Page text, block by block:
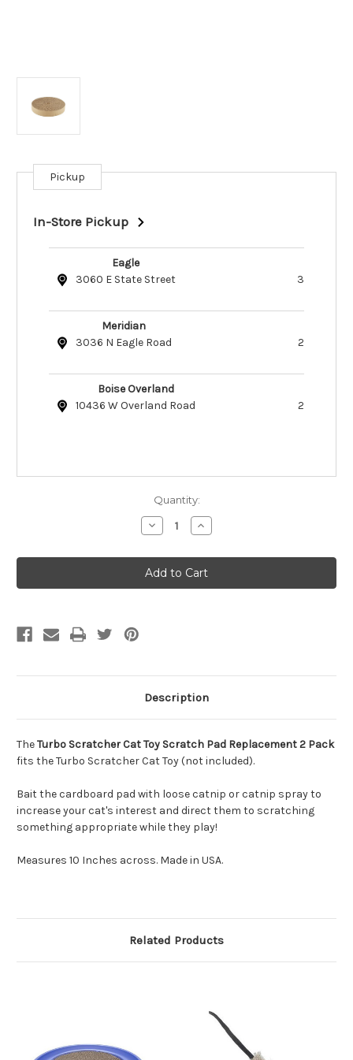
Current
Stock:
Pickup
In-Store Pickup
Eagle
3060 E State Street
3
Meridian
3036 N Eagle Road
2
Boise Overland
10436 W Overland Road
2
Quantity:
Decrease
Quantity
Bergan
Turbo
Scratcher
Cat
Increase
Quantity
Bergan
Turbo
Scratcher
Cat
Description
TheTurbo Scratcher Cat Toy Scratch Pad Replacement 2 Pack
fits the Turbo Scratcher Cat Toy (not included).
Bait the cardboard pad with loose catnip or catnip spray to
increase your cat's interest and direct them to scratching
something appropriate while they play!
Measures 10 Inches across. Made in USA.
Related Products